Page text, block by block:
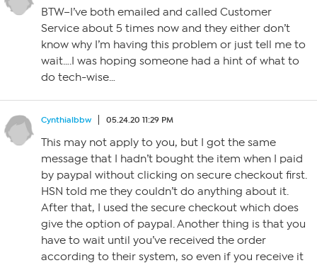
BTW–I’ve both emailed and called Customer
Service about 5 times now and they either don’t
know why I’m having this problem or just tell me to
wait….I was hoping someone had a hint of what to
do tech-wise…
Cynthialbbw 05.24.20 11:29 PM
This may not apply to you, but I got the same
message that I hadn’t bought the item when I paid
by paypal without clicking on secure checkout first.
HSN told me they couldn’t do anything about it.
After that, I used the secure checkout which does
give the option of paypal. Another thing is that you
have to wait until you’ve received the order
according to their system, so even if you receive it